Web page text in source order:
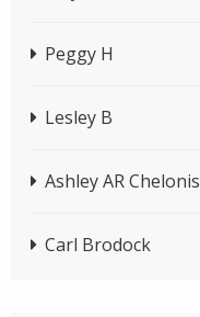
Peggy H
Lesley B
Ashley AR Chelonis
Carl Brodock